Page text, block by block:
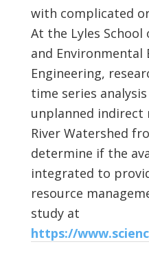
with complicated
At the Lyles School
and Environmental
Engineering,
time series
unplanned indirect
River Watershed
determine if the
integrated to
resource
study at
https://